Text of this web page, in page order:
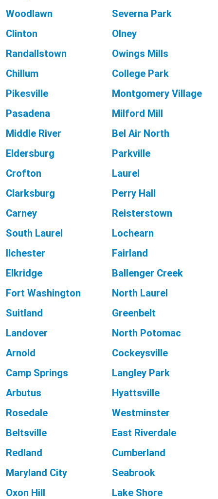
Woodlawn
Severna Park
Clinton
Olney
Randallstown
Owings Mills
Chillum
College Park
Pikesville
Montgomery Village
Pasadena
Milford Mill
Middle River
Bel Air North
Eldersburg
Parkville
Crofton
Laurel
Clarksburg
Perry Hall
Carney
Reisterstown
South Laurel
Lochearn
Ilchester
Fairland
Elkridge
Ballenger Creek
Fort Washington
North Laurel
Suitland
Greenbelt
Landover
North Potomac
Arnold
Cockeysville
Camp Springs
Langley Park
Arbutus
Hyattsville
Rosedale
Westminster
Beltsville
East Riverdale
Redland
Cumberland
Maryland City
Seabrook
Oxon Hill
Lake Shore